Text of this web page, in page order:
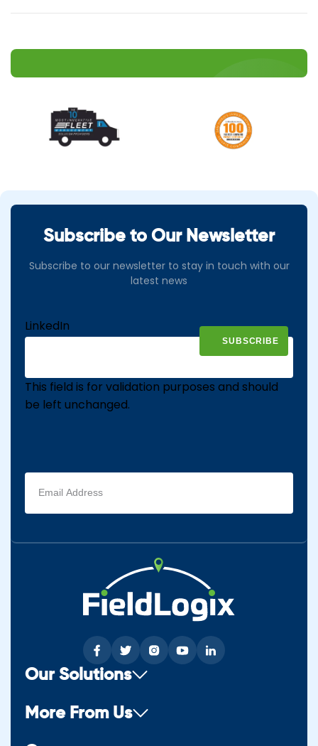
Subscribe to Our Newsletter
Subscribe to our newsletter to stay in touch with our
latest news
LinkedIn
This field is for validation purposes and should
be left unchanged.
Email
address
(Required)
Our Solutions
More From Us